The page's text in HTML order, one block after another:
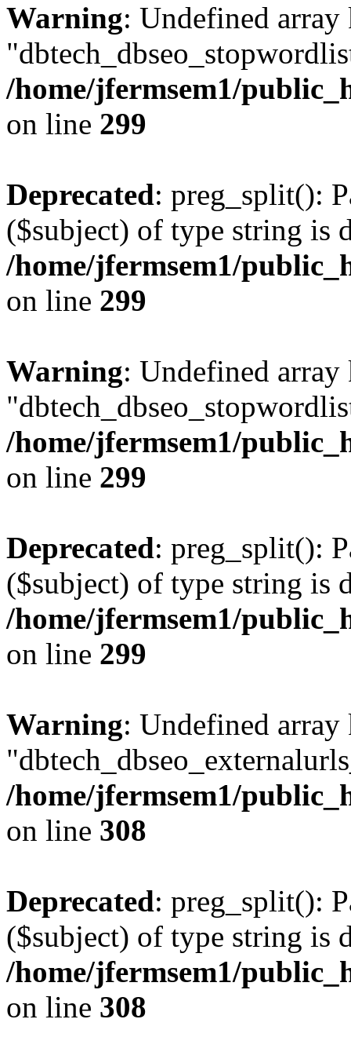
Warning: Undefined array
/home/jfermsem1/
on line 299
Deprecated: preg_split():
($subject) of type string is
/home/jfermsem1/
on line 299
Warning: Undefined array
/home/jfermsem1/
on line 299
Deprecated: preg_split():
($subject) of type string is
/home/jfermsem1/
on line 299
Warning: Undefined array
/home/jfermsem1/
on line 308
Deprecated: preg_split():
($subject) of type string is
/home/jfermsem1/
on line 308